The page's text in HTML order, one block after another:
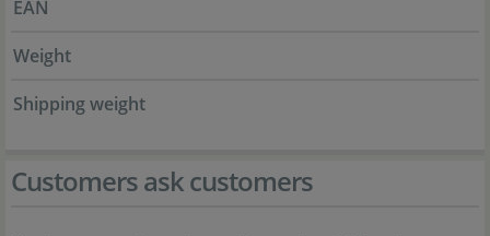
EAN
Weight
Shipping weight
Customers ask customers